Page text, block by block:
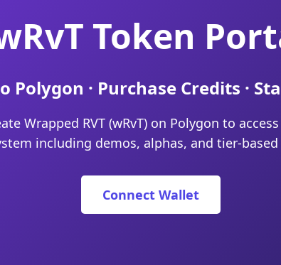
Token
Polygon · Purchase Credits ·
Wrapped RVT (wRvT) on Polygon to
including demos, alphas, and tier-
Connect Wallet